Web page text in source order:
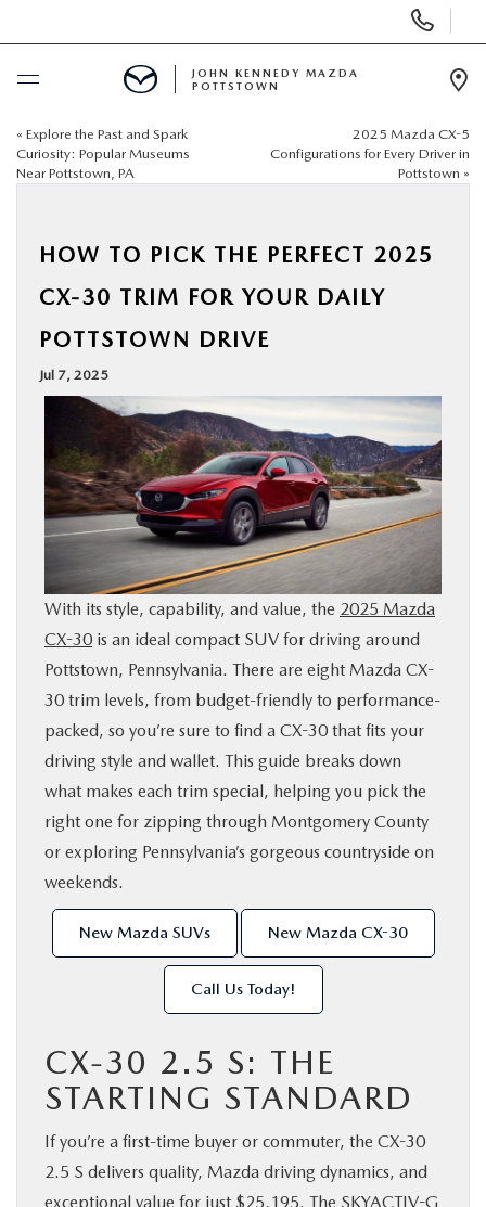
Phone
Numbers
BUY ONLINE
NEW
SPECIALS
SERVICE & PARTS
SHOP ONLINE
FINANCE
ABOUT
CONTACT US
RESEARCH
MAZDA RESOURCES
JOHN KENNEDY MAZDA
POTTSTOWN
« Explore the Past and Spark
Curiosity: Popular Museums
Near Pottstown, PA
2025 Mazda CX-5
Configurations for Every Driver in
Pottstown »
HOW TO PICK THE PERFECT 2025
CX-30 TRIM FOR YOUR DAILY
POTTSTOWN DRIVE
Jul 7, 2025
With its style, capability, and value, the 2025 Mazda
CX-30 is an ideal compact SUV for driving around
Pottstown, Pennsylvania. There are eight Mazda CX-
30 trim levels, from budget-friendly to performance-
packed, so you’re sure to find a CX-30 that fits your
driving style and wallet. This guide breaks down
what makes each trim special, helping you pick the
right one for zipping through Montgomery County
or exploring Pennsylvania’s gorgeous countryside on
weekends.
New Mazda SUVs New Mazda CX-30
Call Us Today!
CX-30 2.5 S: THE
STARTING STANDARD
If you’re a first-time buyer or commuter, the CX-30
2.5 S delivers quality, Mazda driving dynamics, and
exceptional value for just $25,195. The SKYACTIV-G